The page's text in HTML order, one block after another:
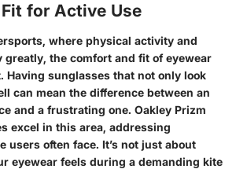
for Active Use
where physical activity and
greatly, the comfort and fit of eyewear
Having sunglasses that not only look
can mean the difference between an
and a frustrating one. Oakley Prizm
excel in this area, addressing
users often face. It’s not just about
eyewear feels during a demanding kite